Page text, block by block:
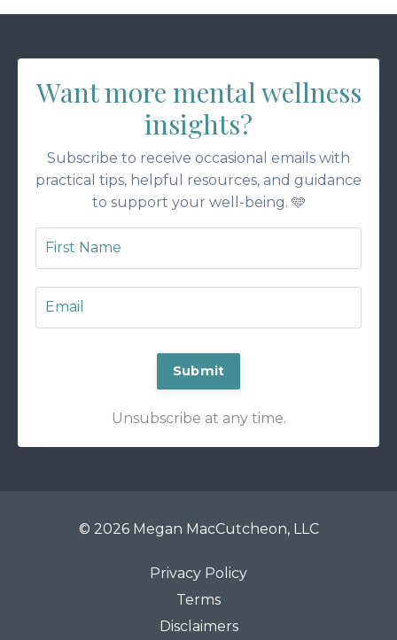
Want more mental wellness
insights?
Subscribe to receive occasional emails with
practical tips, helpful resources, and guidance
to support your well-being. 🩵
Submit
Unsubscribe at any time.
© 2026 Megan MacCutcheon, LLC
Privacy Policy
Terms
Disclaimers